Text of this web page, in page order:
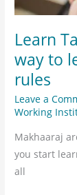
Learn
way to
rules
Leave a
Working
Makhaaraj
you start
all
&
rules